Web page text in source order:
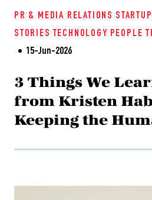
PR & MEDIA RELATIONS
STORIES TECHNOLOGY PEOPLE
15-Jun-2026
3 Things We
from Kristen
Keeping the